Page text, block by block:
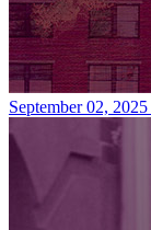
September 02, 2025